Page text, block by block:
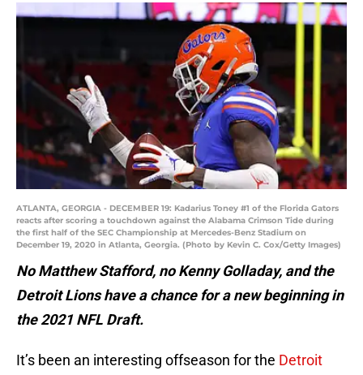
ATLANTA, GEORGIA - DECEMBER 19: Kadarius Toney #1 of the Florida Gators
reacts after scoring a touchdown against the Alabama Crimson Tide during
the first half of the SEC Championship at Mercedes-Benz Stadium on
December 19, 2020 in Atlanta, Georgia. (Photo by Kevin C. Cox/Getty Images)
No Matthew Stafford, no Kenny Golladay, and the
Detroit Lions have a chance for a new beginning in
the 2021 NFL Draft.
It’s been an interesting offseason for the Detroit